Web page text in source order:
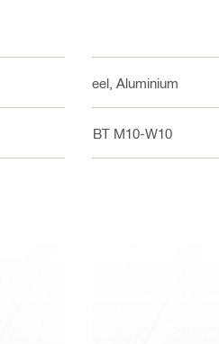
Steel, Aluminium
S-BT M10-W10